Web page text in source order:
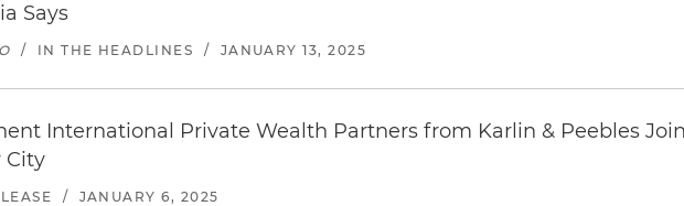
Says
/ IN THE HEADLINES / JANUARY 13, 2025
International Private Wealth Partners from Karlin & Peebles
City
/ JANUARY 6, 2025